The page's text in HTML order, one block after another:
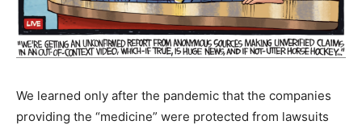
We learned only after the pandemic that the companies
providing the “medicine” were protected from lawsuits